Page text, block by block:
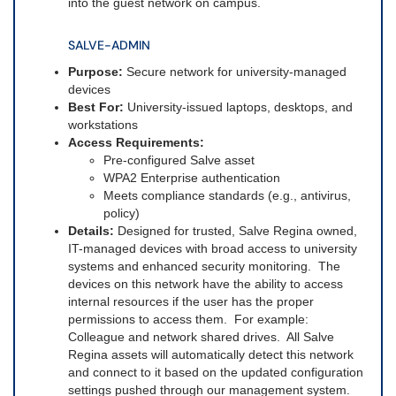
SALVE-ADMIN
Purpose: Secure network for university-managed
devices
Best For: University-issued laptops, desktops, and
workstations
Access Requirements:
Pre-configured Salve asset
WPA2 Enterprise authentication
Meets compliance standards (e.g., antivirus,
policy)
Details: Designed for trusted, Salve Regina owned,
IT-managed devices with broad access to university
systems and enhanced security monitoring. The
devices on this network have the ability to access
internal resources if the user has the proper
permissions to access them. For example:
Colleague and network shared drives. All Salve
Regina assets will automatically detect this network
and connect to it based on the updated configuration
settings pushed through our management system.